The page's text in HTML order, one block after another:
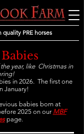
PRE horses
year, like Christmas in
in 2026. The first one
January!
babies born at
2025 on our MBF
page.